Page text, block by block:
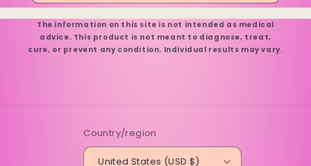
The information on this site is not intended as medical
advice. This product is not meant to diagnose, treat,
cure, or prevent any condition. Individual results may vary.
Country/region
United States (USD $)